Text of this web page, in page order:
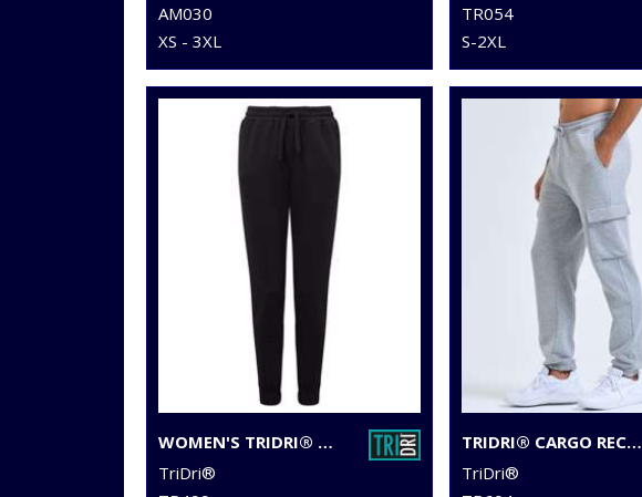
AM030
XS - 3XL
TR054
S-2XL
WOMEN'S TRIDRI® SPUN DYED JOGGERS
TriDri®
TRIDRI® CARGO RECYCLED JOGGERS
TriDri®